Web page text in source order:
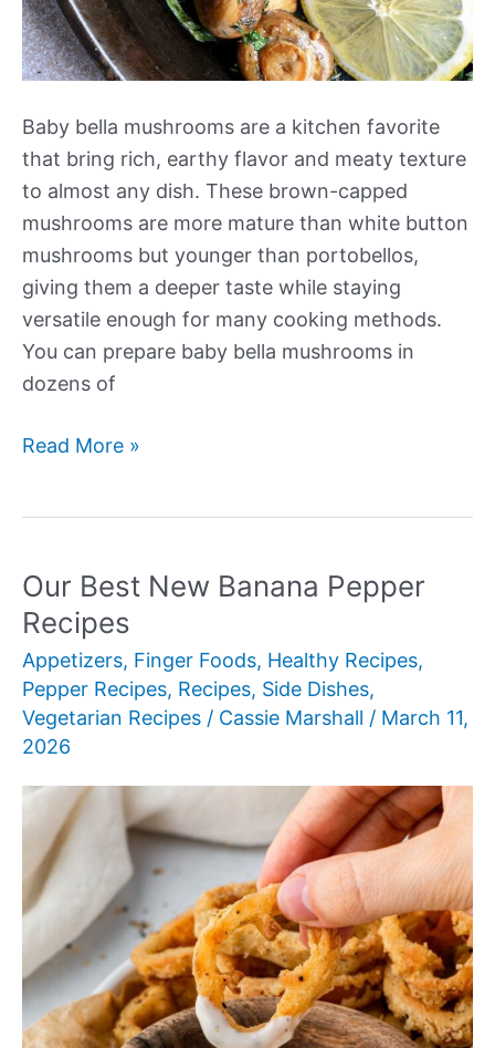
Baby bella mushrooms are a kitchen favorite
that bring rich, earthy flavor and meaty texture
to almost any dish. These brown-capped
mushrooms are more mature than white button
mushrooms but younger than portobellos,
giving them a deeper taste while staying
versatile enough for many cooking methods.
You can prepare baby bella mushrooms in
dozens of
Our
Bella
Mushroom
Recipes
Read More »
Our Best New Banana Pepper
Recipes
Appetizers, Finger Foods, Healthy Recipes,
Pepper Recipes, Recipes, Side Dishes,
Vegetarian Recipes / Cassie Marshall / March 11,
2026